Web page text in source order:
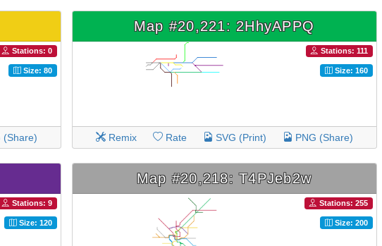
Stations: 0
Size: 80
(Share)
Map #20,221: 2HhyAPPQ
Stations: 111
Size: 160
Remix Rate SVG (Print) PNG (Share)
Stations: 9
Size: 120
Map #20,218: T4PJeb2w
Stations: 255
Size: 200